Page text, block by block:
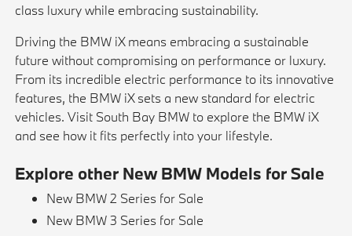
class luxury while embracing sustainability.
Driving the BMW iX means embracing a sustainable
future without compromising on performance or luxury.
From its incredible electric performance to its innovative
features, the BMW iX sets a new standard for electric
vehicles. Visit South Bay BMW to explore the BMW iX
and see how it fits perfectly into your lifestyle.
Explore other New BMW Models for Sale
New BMW 2 Series for Sale
New BMW 3 Series for Sale